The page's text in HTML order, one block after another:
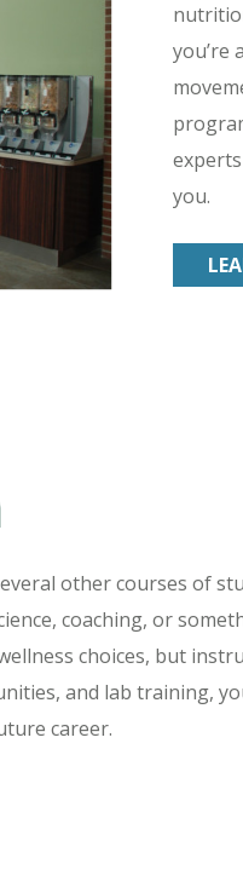
you’re
you.
other courses of
coaching, or
choices, but
and lab training,
career.